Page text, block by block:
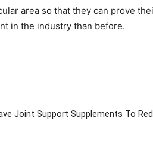
area so that they can prove
in the industry than before.
Joint Support Supplements To